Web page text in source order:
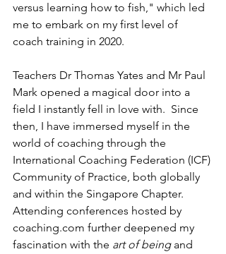
versus learning how to fish," which led
me to embark on my first level of
coach training in 2020.
Teachers Dr Thomas Yates and Mr Paul
Mark opened a magical door into a
field I instantly fell in love with.  Since
then, I have immersed myself in the
world of coaching through the
International Coaching Federation (ICF)
Community of Practice, both globally
and within the Singapore Chapter.
Attending conferences hosted by
coaching.com further deepened my
fascination with the art of being and